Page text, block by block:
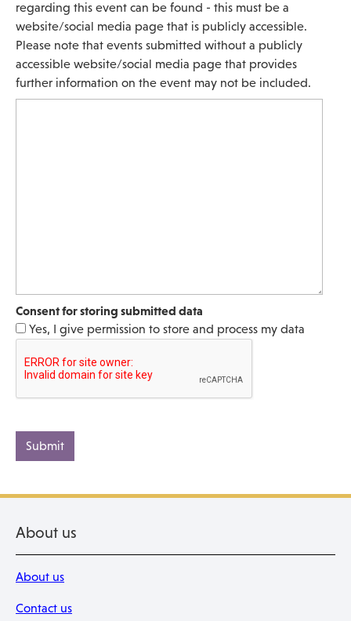
regarding this event can be found - this must be a
website/social media page that is publicly accessible.
Please note that events submitted without a publicly
accessible website/social media page that provides
further information on the event may not be included.
Consent for storing submitted data
Yes, I give permission to store and process my data
About us
About us
Contact us